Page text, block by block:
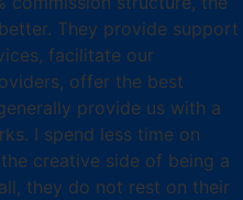
They provide support
facilitate our
offer the best
provide us with a
I spend less time on
creative side of being a
they do not rest on their